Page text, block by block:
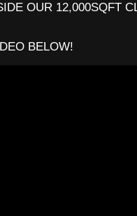
OUR 12,000SQFT
BELOW!